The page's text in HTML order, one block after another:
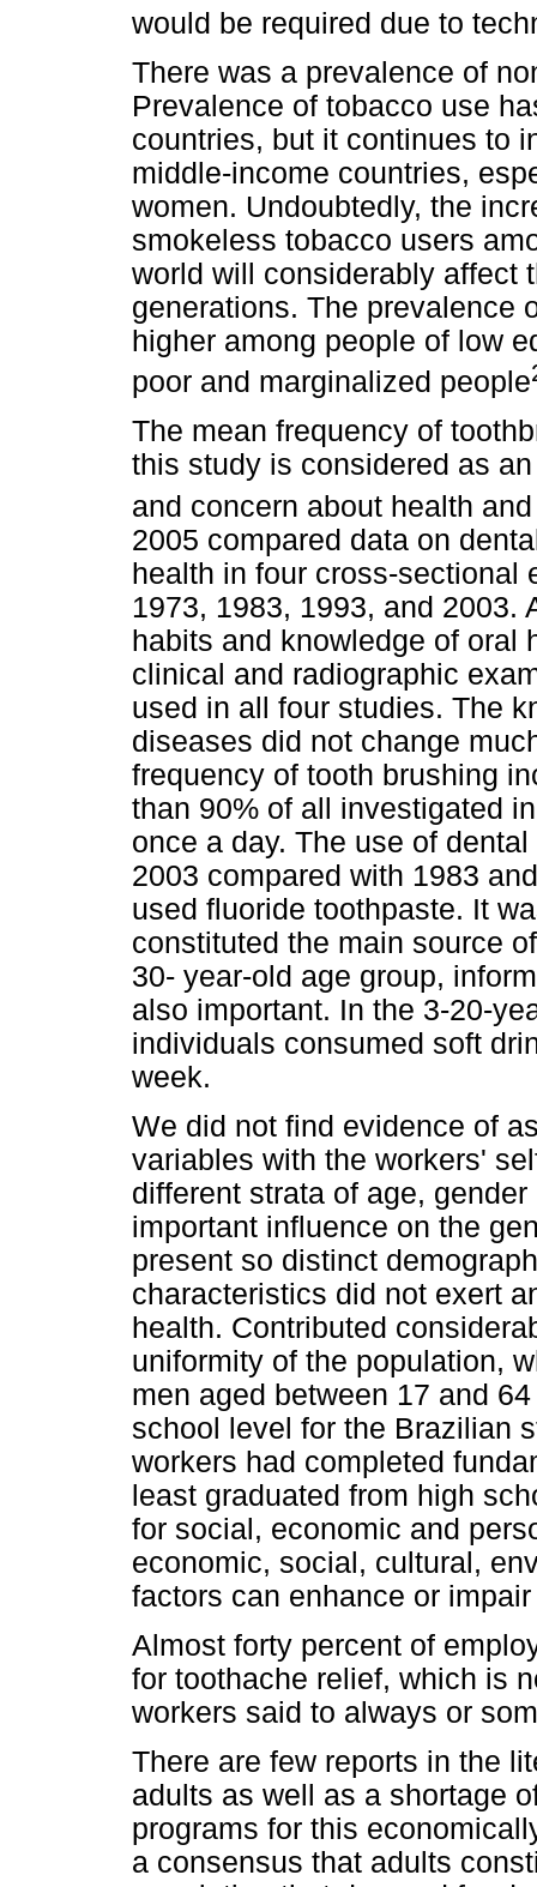
would be required due to
There was a prevalence of
Prevalence of tobacco use
countries, but it continues to
middle-income countries,
women. Undoubtedly, the
smokeless tobacco users
world will considerably affect
generations. The prevalence
higher among people of low
poor and marginalized people
The mean frequency of
this study is considered as
and concern about health
2005 compared data on
health in four cross-sectional
1973, 1983, 1993, and 2003.
habits and knowledge of oral
clinical and radiographic
used in all four studies. The
diseases did not change
frequency of tooth brushing
than 90% of all investigated
once a day. The use of
2003 compared with 1983
used fluoride toothpaste. It
constituted the main source
30- year-old age group,
also important. In the 3-20-
individuals consumed soft
week.
We did not find evidence of
variables with the workers'
different strata of age,
important influence on the
present so distinct
characteristics did not exert
health. Contributed
uniformity of the population,
men aged between 17 and
school level for the Brazilian
workers had completed
least graduated from high
for social, economic and
economic, social, cultural,
factors can enhance or
Almost forty percent of
for toothache relief, which is
workers said to always or
There are few reports in the
adults as well as a shortage
programs for this
a consensus that adults